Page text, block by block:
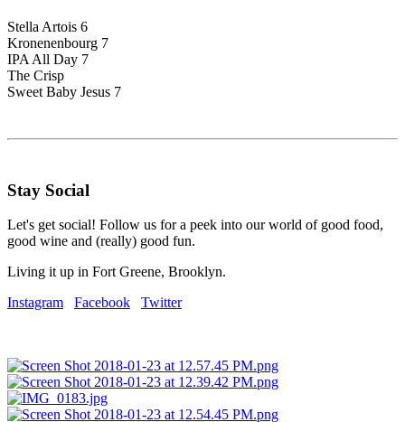
Stella Artois 6
Kronenenbourg 7
IPA All Day 7
The Crisp
Sweet Baby Jesus 7
Stay Social
Let's get social! Follow us for a peek into our world of good food,
good wine and (really) good fun.
Living it up in Fort Greene, Brooklyn.
Instagram
Facebook Twitter